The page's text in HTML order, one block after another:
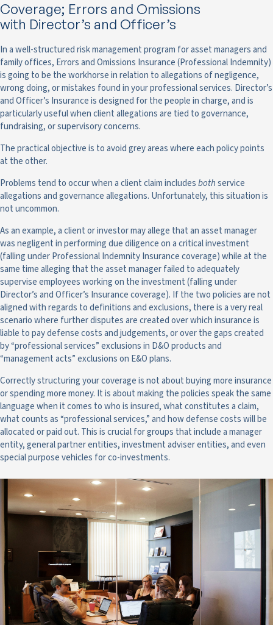
Coverage; Errors and Omissions
with Director’s and Officer’s
In a well-structured risk management program for asset managers and
family offices, Errors and Omissions Insurance (Professional Indemnity)
is going to be the workhorse in relation to allegations of negligence,
wrong doing, or mistakes found in your professional services. Director’s
and Officer’s Insurance is designed for the people in charge, and is
particularly useful when client allegations are tied to governance,
fundraising, or supervisory concerns.
The practical objective is to avoid grey areas where each policy points
at the other.
Problems tend to occur when a client claim includesbothservice
allegations and governance allegations. Unfortunately, this situation is
not uncommon.
As an example, a client or investor may allege that an asset manager
was negligent in performing due diligence on a critical investment
(falling under Professional Indemnity Insurance coverage) while at the
same time alleging that the asset manager failed to adequately
supervise employees working on the investment (falling under
Director’s and Officer’s Insurance coverage). If the two policies are not
aligned with regards to definitions and exclusions, there is a very real
scenario where further disputes are created over which insurance is
liable to pay defense costs and judgements, or over the gaps created
by “professional services” exclusions in D&O products and
“management acts” exclusions on E&O plans.
Correctly structuring your coverage is not about buying more insurance
or spending more money. It is about making the policies speak the same
language when it comes to who is insured, what constitutes a claim,
what counts as “professional services,” and how defense costs will be
allocated or paid out. This is crucial for groups that include a manager
entity, general partner entities, investment adviser entities, and even
special purpose vehicles for co-investments.